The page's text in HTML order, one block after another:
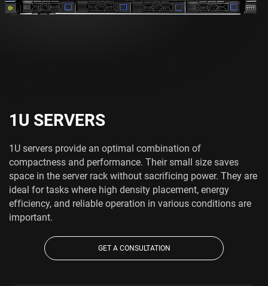
1U SERVERS
1U servers provide an optimal combination of
compactness and performance. Their small size saves
space in the server rack without sacrificing power. They are
ideal for tasks where high density placement, energy
efficiency, and reliable operation in various conditions are
important.
GET A CONSULTATION